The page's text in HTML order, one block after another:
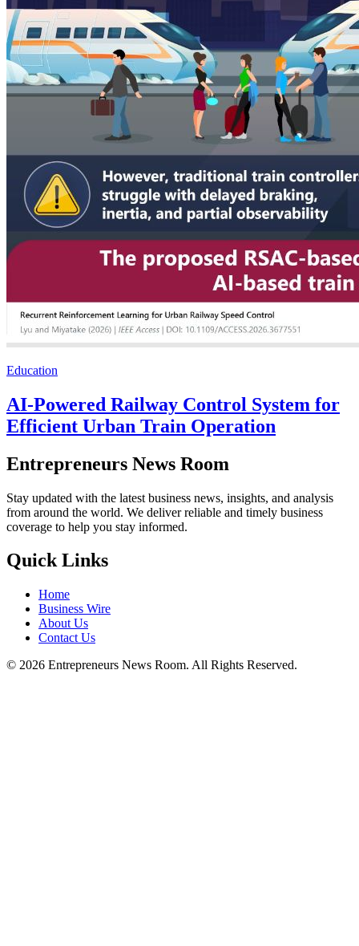
Education
AI-Powered Railway Control System for
Efficient Urban Train Operation
Entrepreneurs News Room
Stay updated with the latest business news, insights, and analysis
from around the world. We deliver reliable and timely business
coverage to help you stay informed.
Quick Links
Home
Business Wire
About Us
Contact Us
© 2026 Entrepreneurs News Room. All Rights Reserved.